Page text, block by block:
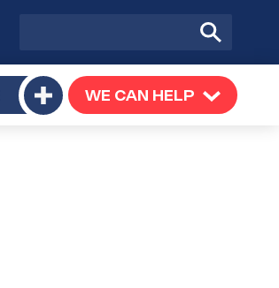
Submit
Search
Toggle
submenu
WE CAN HELP TOGGLE
SUBMENU